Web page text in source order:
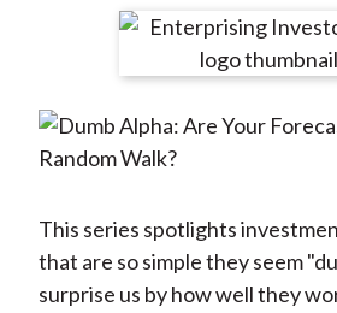
r
n
c
e
b
r
e
n
i
b
o
r
e
n
i
t
t
r
e
n
n
k
e
r
e
y
a
i
l
This series spotlights
that are so simple they seem
surprise us by how well they